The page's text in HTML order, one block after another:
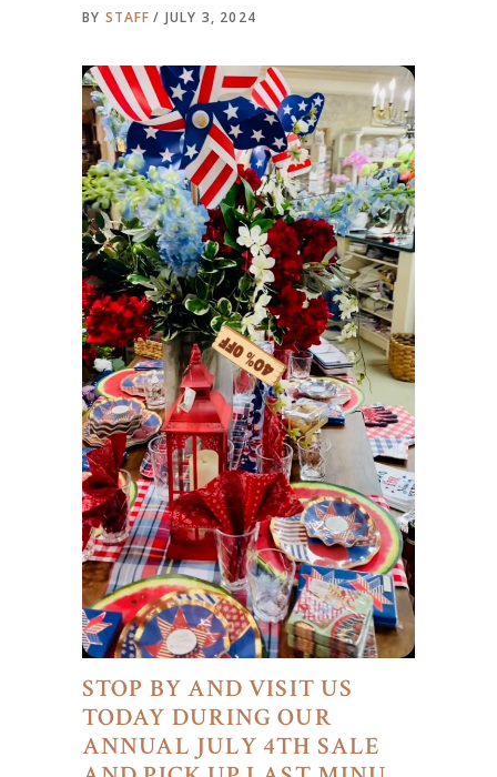
BY STAFF JULY 3, 2024
STOP BY AND VISIT US
TODAY DURING OUR
ANNUAL JULY 4TH SALE